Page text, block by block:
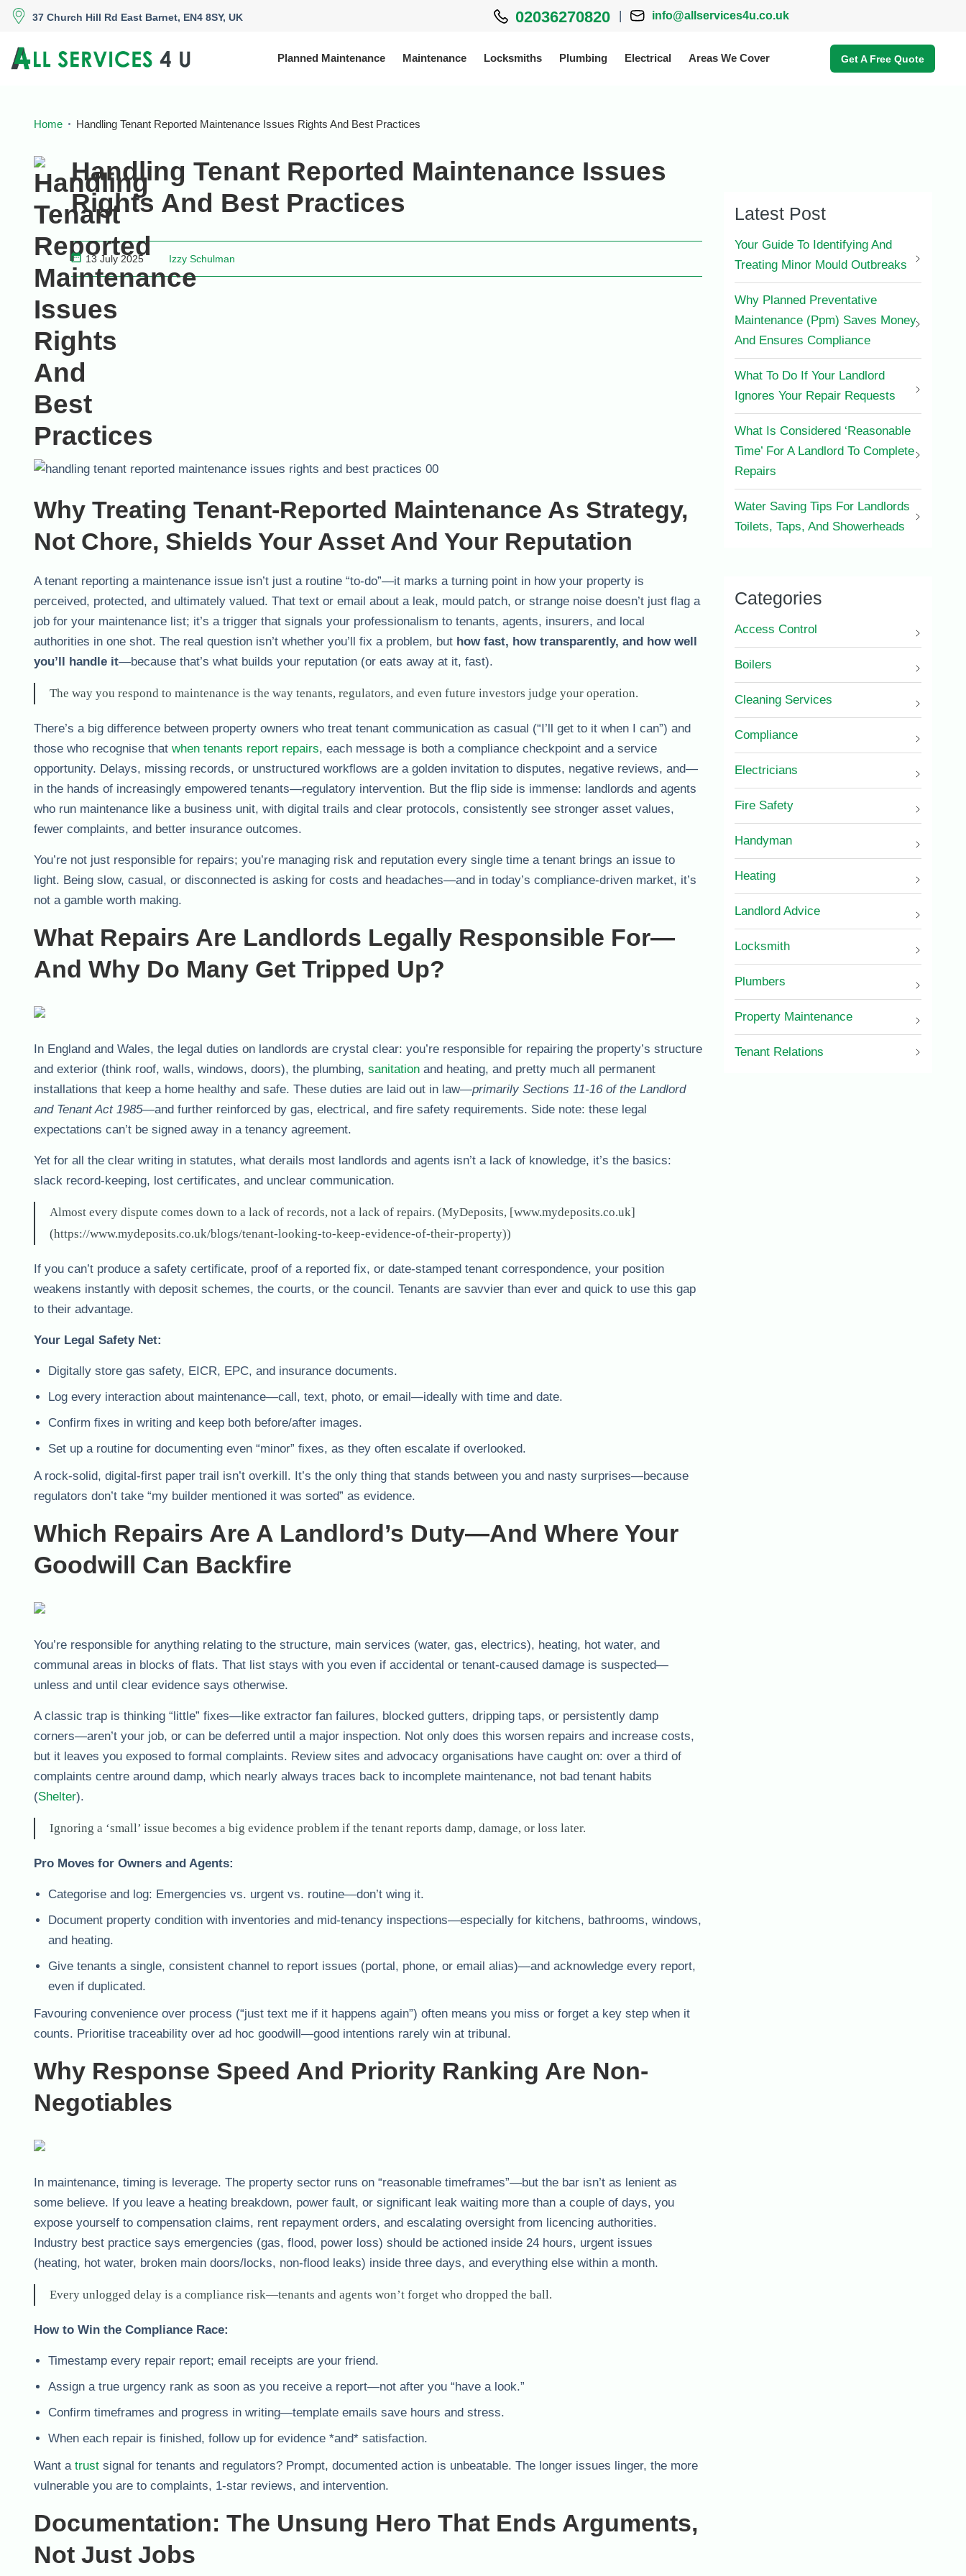
37 Church Hill Rd East Barnet, EN4 8SY, UK 02036270820 | info@allservices4u.co.uk
Planned Maintenance Maintenance Locksmiths Plumbing Electrical Areas We Cover Get A Free Quote
Home Handling Tenant Reported Maintenance Issues Rights And Best Practices
Handling Tenant Reported Maintenance Issues
Rights And Best Practices
13 July 2025 Izzy Schulman
Why Treating Tenant-Reported Maintenance As Strategy,
Not Chore, Shields Your Asset And Your Reputation
A tenant reporting a maintenance issue isn’t just a routine “to-do”—it marks a turning point in how your property is
perceived, protected, and ultimately valued. That text or email about a leak, mould patch, or strange noise doesn’t just flag a
job for your maintenance list; it’s a trigger that signals your professionalism to tenants, agents, insurers, and local
authorities in one shot. The real question isn’t whether you’ll fix a problem, but how fast, how transparently, and how well
you’ll handle it—because that’s what builds your reputation (or eats away at it, fast).
The way you respond to maintenance is the way tenants, regulators, and even future investors judge your operation.
There’s a big difference between property owners who treat tenant communication as casual (“I’ll get to it when I can”) and
those who recognise that when tenants report repairs, each message is both a compliance checkpoint and a service
opportunity. Delays, missing records, or unstructured workflows are a golden invitation to disputes, negative reviews, and—
in the hands of increasingly empowered tenants—regulatory intervention. But the flip side is immense: landlords and agents
who run maintenance like a business unit, with digital trails and clear protocols, consistently see stronger asset values,
fewer complaints, and better insurance outcomes.
You’re not just responsible for repairs; you’re managing risk and reputation every single time a tenant brings an issue to
light. Being slow, casual, or disconnected is asking for costs and headaches—and in today’s compliance-driven market, it’s
not a gamble worth making.
What Repairs Are Landlords Legally Responsible For—
And Why Do Many Get Tripped Up?
In England and Wales, the legal duties on landlords are crystal clear: you’re responsible for repairing the property’s structure
and exterior (think roof, walls, windows, doors), the plumbing, sanitation and heating, and pretty much all permanent
installations that keep a home healthy and safe. These duties are laid out in law—primarily Sections 11-16 of the Landlord
and Tenant Act 1985—and further reinforced by gas, electrical, and fire safety requirements. Side note: these legal
expectations can’t be signed away in a tenancy agreement.
Yet for all the clear writing in statutes, what derails most landlords and agents isn’t a lack of knowledge, it’s the basics:
slack record-keeping, lost certificates, and unclear communication.
Almost every dispute comes down to a lack of records, not a lack of repairs. (MyDeposits, [www.mydeposits.co.uk]
(https://www.mydeposits.co.uk/blogs/tenant-looking-to-keep-evidence-of-their-property))
If you can’t produce a safety certificate, proof of a reported fix, or date-stamped tenant correspondence, your position
weakens instantly with deposit schemes, the courts, or the council. Tenants are savvier than ever and quick to use this gap
to their advantage.
Your Legal Safety Net:
Digitally store gas safety, EICR, EPC, and insurance documents.
Log every interaction about maintenance—call, text, photo, or email—ideally with time and date.
Confirm fixes in writing and keep both before/after images.
Set up a routine for documenting even “minor” fixes, as they often escalate if overlooked.
A rock-solid, digital-first paper trail isn’t overkill. It’s the only thing that stands between you and nasty surprises—because
regulators don’t take “my builder mentioned it was sorted” as evidence.
Which Repairs Are A Landlord’s Duty—And Where Your
Goodwill Can Backfire
You’re responsible for anything relating to the structure, main services (water, gas, electrics), heating, hot water, and
communal areas in blocks of flats. That list stays with you even if accidental or tenant-caused damage is suspected—
unless and until clear evidence says otherwise.
A classic trap is thinking “little” fixes—like extractor fan failures, blocked gutters, dripping taps, or persistently damp
corners—aren’t your job, or can be deferred until a major inspection. Not only does this worsen repairs and increase costs,
but it leaves you exposed to formal complaints. Review sites and advocacy organisations have caught on: over a third of
complaints centre around damp, which nearly always traces back to incomplete maintenance, not bad tenant habits
(Shelter).
Ignoring a ‘small’ issue becomes a big evidence problem if the tenant reports damp, damage, or loss later.
Pro Moves for Owners and Agents:
Categorise and log: Emergencies vs. urgent vs. routine—don’t wing it.
Document property condition with inventories and mid-tenancy inspections—especially for kitchens, bathrooms, windows,
and heating.
Give tenants a single, consistent channel to report issues (portal, phone, or email alias)—and acknowledge every report,
even if duplicated.
Favouring convenience over process (“just text me if it happens again”) often means you miss or forget a key step when it
counts. Prioritise traceability over ad hoc goodwill—good intentions rarely win at tribunal.
Why Response Speed And Priority Ranking Are Non-
Negotiables
In maintenance, timing is leverage. The property sector runs on “reasonable timeframes”—but the bar isn’t as lenient as
some believe. If you leave a heating breakdown, power fault, or significant leak waiting more than a couple of days, you
expose yourself to compensation claims, rent repayment orders, and escalating oversight from licencing authorities.
Industry best practice says emergencies (gas, flood, power loss) should be actioned inside 24 hours, urgent issues
(heating, hot water, broken main doors/locks, non-flood leaks) inside three days, and everything else within a month.
Every unlogged delay is a compliance risk—tenants and agents won’t forget who dropped the ball.
How to Win the Compliance Race:
Timestamp every repair report; email receipts are your friend.
Assign a true urgency rank as soon as you receive a report—not after you “have a look.”
Confirm timeframes and progress in writing—template emails save hours and stress.
When each repair is finished, follow up for evidence *and* satisfaction.
Want a trust signal for tenants and regulators? Prompt, documented action is unbeatable. The longer issues linger, the more
vulnerable you are to complaints, 1-star reviews, and intervention.
Documentation: The Unsung Hero That Ends Arguments,
Not Just Jobs
Latest Post
Your Guide To Identifying And
Treating Minor Mould Outbreaks
Why Planned Preventative
Maintenance (Ppm) Saves Money
And Ensures Compliance
What To Do If Your Landlord
Ignores Your Repair Requests
What Is Considered ‘Reasonable
Time’ For A Landlord To Complete
Repairs
Water Saving Tips For Landlords
Toilets, Taps, And Showerheads
Categories
Access Control
Boilers
Cleaning Services
Compliance
Electricians
Fire Safety
Handyman
Heating
Landlord Advice
Locksmith
Plumbers
Property Maintenance
Tenant Relations